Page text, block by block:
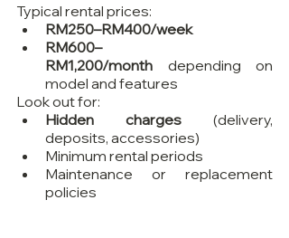
Typical rental prices:
RM250–RM400/week
RM600–
RM1,200/month depending on
model and features
Look out for:
Hidden charges (delivery,
deposits, accessories)
Minimum rental periods
Maintenance or replacement
policies